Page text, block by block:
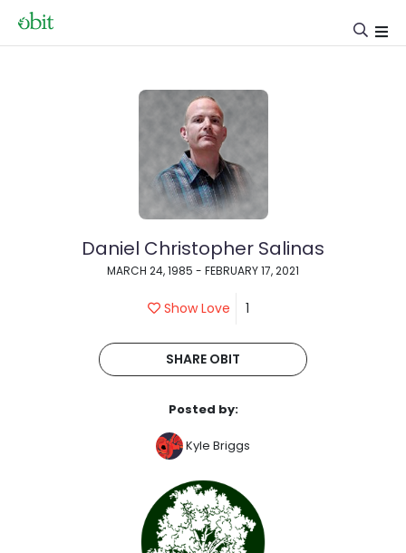
Daniel Christopher Salinas
MARCH 24, 1985 - FEBRUARY 17, 2021
Show Love 1
SHARE OBIT
Posted by:
Kyle Briggs